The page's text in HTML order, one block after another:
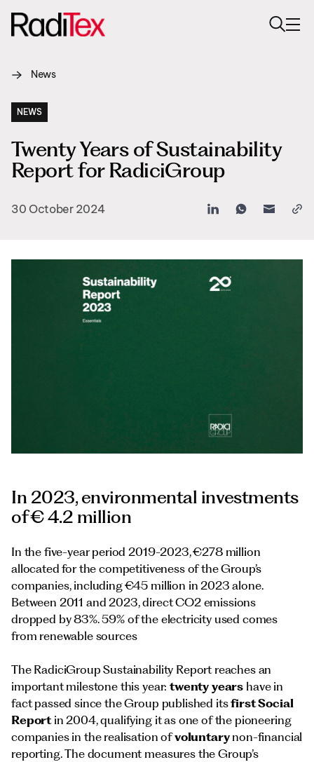
Documents
About us
Sustainability
Industries
Products
Media
News
NEWS
Twenty Years of Sustainability
Report for RadiciGroup
30 October 2024
In 2023, environmental investments
of € 4.2 million
In the five-year period 2019-2023, €278 million
allocated for the competitiveness of the Group’s
companies, including €45 million in 2023 alone.
Between 2011 and 2023, direct CO2 emissions
dropped by 83%. 59% of the electricity used comes
from renewable sources
The RadiciGroup Sustainability Report reaches an
important milestone this year:twenty years have in
fact passed since the Group published itsfirst Social
Reportin 2004, qualifying it as one of the pioneering
companies in the realisation ofvoluntarynon-financial
reporting. The document measures the Group’s